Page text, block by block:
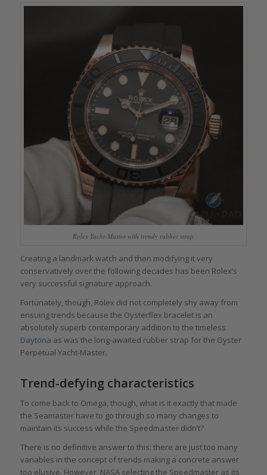
Rolex Yacht-Master with trendy rubber strap
Creating a landmark watch and then modifying it very
conservatively over the following decades has been Rolex’s
very successful signature approach.
Fortunately, though, Rolex did not completely shy away from
ensuing trends because the Oysterflex bracelet is an
absolutely superb contemporary addition to the timeless
Daytona as was the long-awaited rubber strap for the Oyster
Perpetual Yacht-Master.
Trend-defying characteristics
To come back to Omega, though, what is it exactly that made
the Seamaster have to go through so many changes to
maintain its success while the Speedmaster didn’t?
There is no definitive answer to this: there are just too many
variables in the concept of trends making a concrete answer
too elusive. However, NASA selecting the Speedmaster as its